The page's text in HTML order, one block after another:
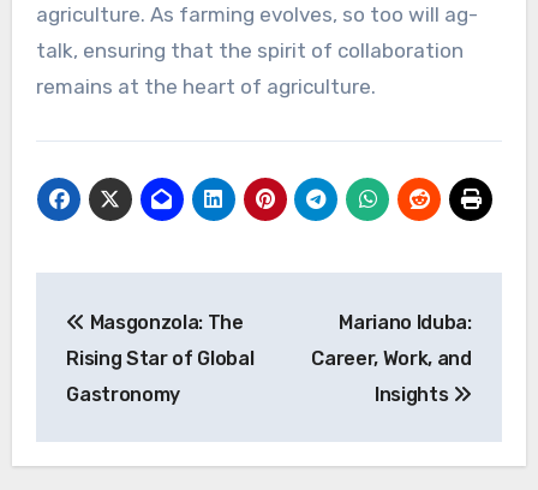
agriculture. As farming evolves, so too will ag-
talk, ensuring that the spirit of collaboration
remains at the heart of agriculture.
navigation
Masgonzola: The
Rising Star of Global
Gastronomy
Mariano Iduba:
Career, Work, and
Insights